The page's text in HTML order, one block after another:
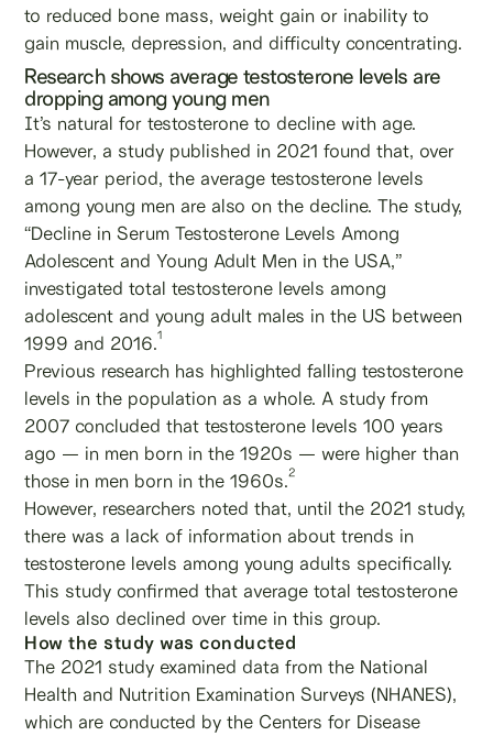
to reduced bone mass, weight gain or inability to
gain muscle, depression, and difficulty concentrating.
Research shows average testosterone levels are
dropping among young men
It’s natural for testosterone to decline with age.
However, a study published in 2021 found that, over
a 17-year period, the average testosterone levels
among young men are also on the decline. The study,
“Decline in Serum Testosterone Levels Among
Adolescent and Young Adult Men in the USA,”
investigated total testosterone levels among
adolescent and young adult males in the US between
1999 and 2016.1
Previous research has highlighted falling testosterone
levels in the population as a whole. A study from
2007 concluded that testosterone levels 100 years
ago — in men born in the 1920s — were higher than
those in men born in the 1960s.2
However, researchers noted that, until the 2021 study,
there was a lack of information about trends in
testosterone levels among young adults specifically.
This study confirmed that average total testosterone
levels also declined over time in this group.
How the study was conducted
The 2021 study examined data from the National
Health and Nutrition Examination Surveys (NHANES),
which are conducted by the Centers for Disease